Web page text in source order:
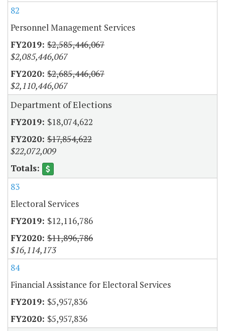
82
Personnel Management Services
$2,585,446,067
$2,085,446,067
$2,685,446,067
$2,110,446,067
Department of Elections
$18,074,622
$17,854,622
$22,072,009
83
Electoral Services
$12,116,786
$11,896,786
$16,114,173
84
Financial Assistance for Electoral Services
$5,957,836
$5,957,836